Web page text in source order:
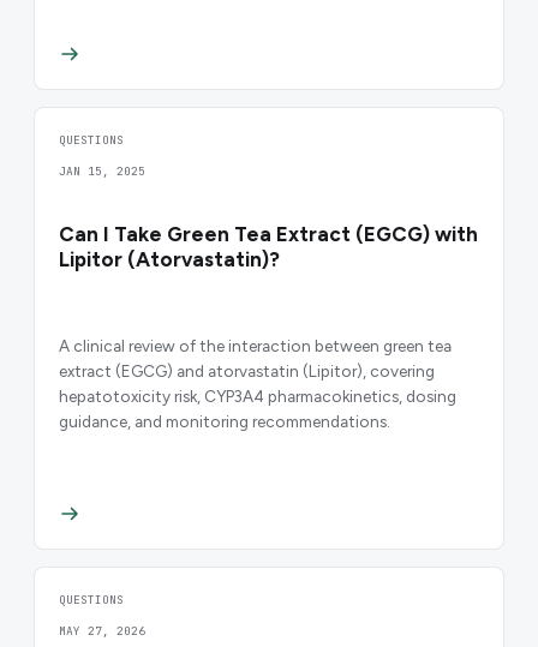
QUESTIONS
JAN 15, 2025
Can I Take Green Tea Extract (EGCG) with
Lipitor (Atorvastatin)?
A clinical review of the interaction between green tea
extract (EGCG) and atorvastatin (Lipitor), covering
hepatotoxicity risk, CYP3A4 pharmacokinetics, dosing
guidance, and monitoring recommendations.
QUESTIONS
MAY 27, 2026